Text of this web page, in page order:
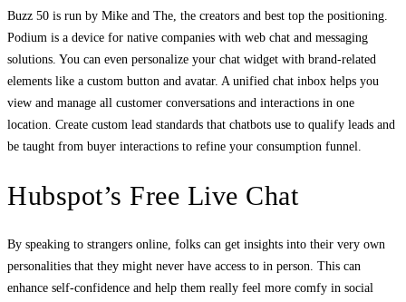
Buzz 50 is run by Mike and The, the creators and best top the positioning.
Podium is a device for native companies with web chat and messaging
solutions. You can even personalize your chat widget with brand-related
elements like a custom button and avatar. A unified chat inbox helps you
view and manage all customer conversations and interactions in one
location. Create custom lead standards that chatbots use to qualify leads and
be taught from buyer interactions to refine your consumption funnel.
Hubspot’s Free Live Chat
By speaking to strangers online, folks can get insights into their very own
personalities that they might never have access to in person. This can
enhance self-confidence and help them really feel more comfy in social